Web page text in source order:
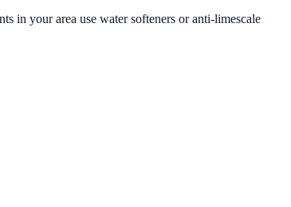
in your area use water softeners or anti-limescale